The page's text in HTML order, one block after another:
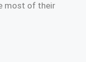
most of their